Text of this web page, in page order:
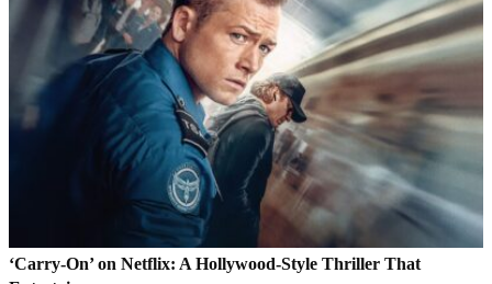
‘Carry-On’ on Netflix: A Hollywood-Style Thriller That